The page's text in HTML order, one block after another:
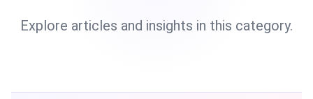
Explore articles and insights in this category.